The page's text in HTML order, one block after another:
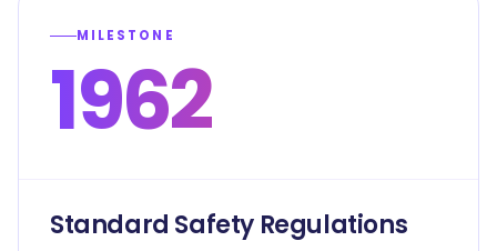
MILESTONE
1962
Standard Safety Regulations